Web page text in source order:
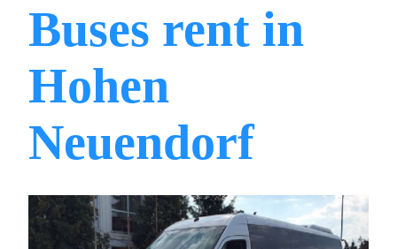
Buses rent in
Hohen
Neuendorf